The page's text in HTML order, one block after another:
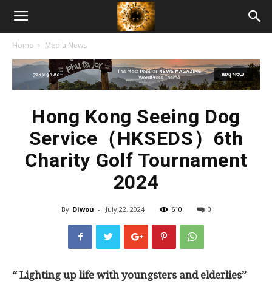
American
Biotech
Home Media News
Hong Kong Seeing Dog
Service（HKSEDS）6th
Charity Golf Tournament
2024
By Diwou - July 22, 2024 610 0
“ Lighting up life with youngsters and elderlies”